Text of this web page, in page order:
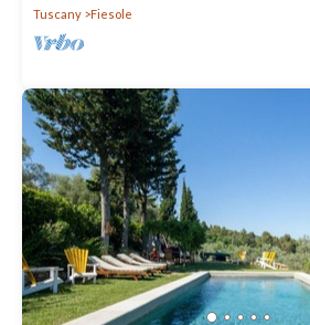
Tuscany Fiesole